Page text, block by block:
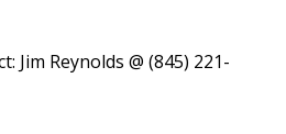
Reynolds @ (845) 221-